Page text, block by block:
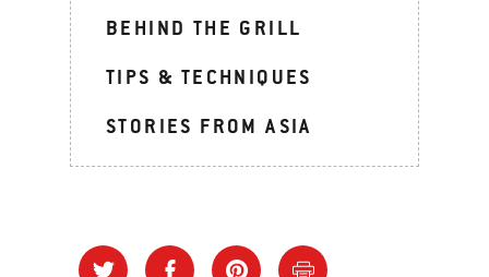
BEHIND THE GRILL
TIPS & TECHNIQUES
STORIES FROM ASIA